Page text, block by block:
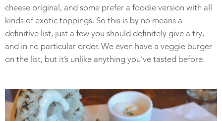
cheese original, and some prefer a foodie version with all
kinds of exotic toppings. So this is by no means a
definitive list, just a few you should definitely give a try,
and in no particular order. We even have a veggie burger
on the list, but it’s unlike anything you’ve tasted before.